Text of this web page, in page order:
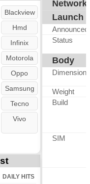
Blackview
Hmd
Infinix
Motorola
Oppo
Samsung
Tecno
Vivo
DAILY HITS
Network
Launch
Announced
Status
Body
Dimensions
Weight
Build
SIM